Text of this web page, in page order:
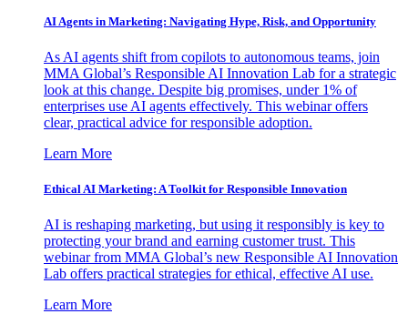
AI Agents in Marketing: Navigating Hype, Risk, and Opportunity
As AI agents shift from copilots to autonomous teams, join
MMA Global’s Responsible AI Innovation Lab for a strategic
look at this change. Despite big promises, under 1% of
enterprises use AI agents effectively. This webinar offers
clear, practical advice for responsible adoption.
Learn More
Ethical AI Marketing: A Toolkit for Responsible Innovation
AI is reshaping marketing, but using it responsibly is key to
protecting your brand and earning customer trust. This
webinar from MMA Global’s new Responsible AI Innovation
Lab offers practical strategies for ethical, effective AI use.
Learn More